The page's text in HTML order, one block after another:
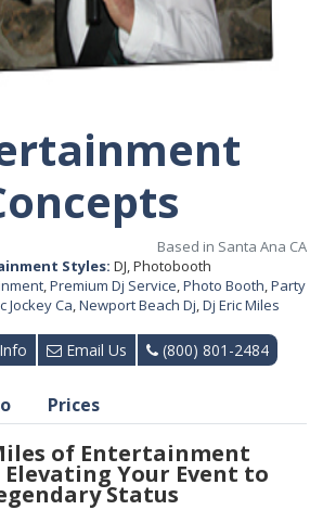
Based in Santa Ana CA
Styles: DJ, Photobooth
, Premium Dj Service Photo Booth Party
Jockey Ca Newport Beach Dj Dj Eric Miles
Email Us (800) 801-2484
Prices
of Entertainment
Elevating Your Event to
Status